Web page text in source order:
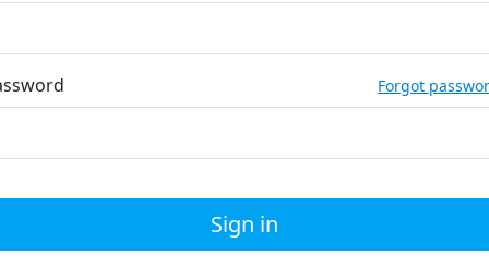
Forgot
Sign in